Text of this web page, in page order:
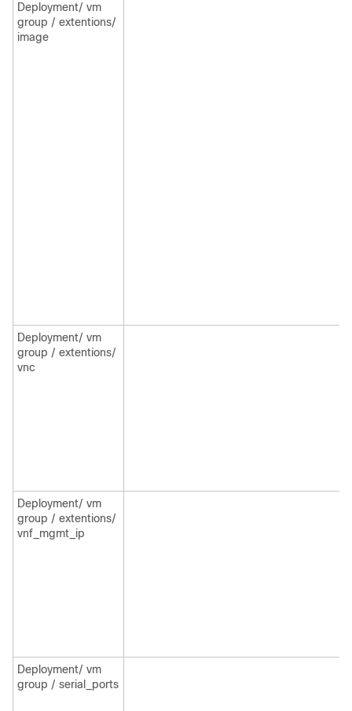
Deployment/ vm
group / extentions/
image
Deployment/ vm
group / extentions/
vnc
Deployment/ vm
group / extentions/
vnf_mgmt_ip
Deployment/ vm
group / serial_ports